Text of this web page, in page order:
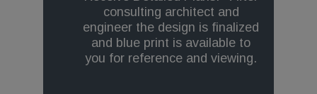
consulting architect and
engineer the design is finalized
and blue print is available to
you for reference and viewing.